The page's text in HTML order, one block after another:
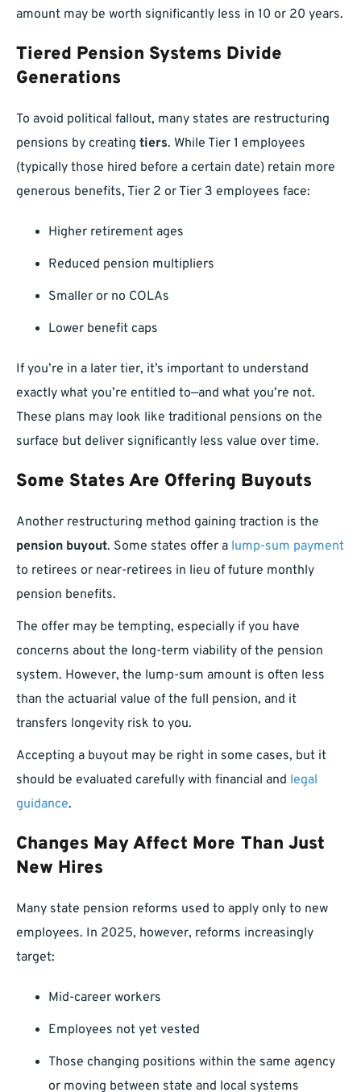
amount may be worth significantly less in 10 or 20 years.
Tiered Pension Systems Divide
Generations
To avoid political fallout, many states are restructuring
pensions by creating tiers. While Tier 1 employees
(typically those hired before a certain date) retain more
generous benefits, Tier 2 or Tier 3 employees face:
Higher retirement ages
Reduced pension multipliers
Smaller or no COLAs
Lower benefit caps
If you’re in a later tier, it’s important to understand
exactly what you’re entitled to—and what you’re not.
These plans may look like traditional pensions on the
surface but deliver significantly less value over time.
Some States Are Offering Buyouts
Another restructuring method gaining traction is the
pension buyout. Some states offer a lump-sum payment
to retirees or near-retirees in lieu of future monthly
pension benefits.
The offer may be tempting, especially if you have
concerns about the long-term viability of the pension
system. However, the lump-sum amount is often less
than the actuarial value of the full pension, and it
transfers longevity risk to you.
Accepting a buyout may be right in some cases, but it
should be evaluated carefully with financial and legal
guidance.
Changes May Affect More Than Just
New Hires
Many state pension reforms used to apply only to new
employees. In 2025, however, reforms increasingly
target:
Mid-career workers
Employees not yet vested
Those changing positions within the same agency
or moving between state and local systems